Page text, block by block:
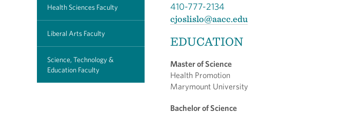
Health Sciences Faculty
Liberal Arts Faculty
Science, Technology &
Education Faculty
410-777-2134
cjoslislo@aacc.edu
EDUCATION
Master of Science
Health Promotion
Marymount University
Bachelor of Science